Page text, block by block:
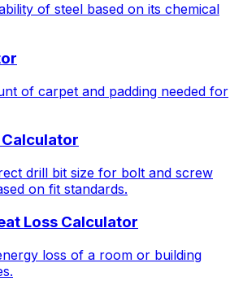
of steel based on its chemical
of carpet and padding needed for
drill bit size for bolt and screw
on fit standards.
Loss Calculator
loss of a room or building